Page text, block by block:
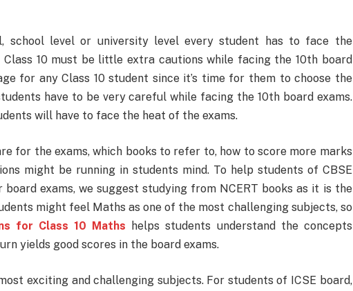
school level or university level every student has to face the
10 must be little extra cautions while facing the 10th board
for any Class 10 student since it’s time for them to choose the
have to be very careful while facing the 10th board exams.
will have to face the heat of the exams.
for the exams, which books to refer to, how to score more marks
might be running in students mind. To help students of CBSE
exams, we suggest studying from NCERT books as it is the
might feel Maths as one of the most challenging subjects, so
for Class 10 Maths helps students understand the concepts
yields good scores in the board exams.
exciting and challenging subjects. For students of ICSE board,